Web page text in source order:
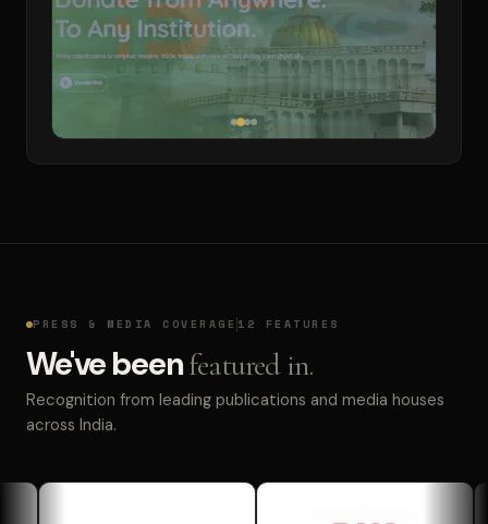
PRESS & MEDIA COVERAGE 12 FEATURES
We've beenfeatured in.
Recognition from leading publications and media houses
across India.